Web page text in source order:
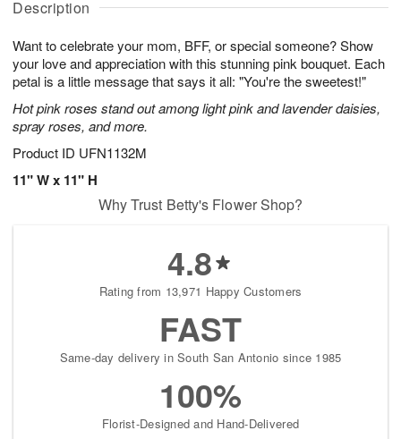
Description
Want to celebrate your mom, BFF, or special someone? Show
your love and appreciation with this stunning pink bouquet. Each
petal is a little message that says it all: "You're the sweetest!"
Hot pink roses stand out among light pink and lavender daisies,
spray roses, and more.
Product ID UFN1132M
11" W x 11" H
u
9
g
0
g
1
t
s
Why Trust Betty's Flower Shop?
4.8
Rating from 13,971 Happy Customers
FAST
Same-day delivery in South San Antonio since 1985
100%
Florist-Designed and Hand-Delivered